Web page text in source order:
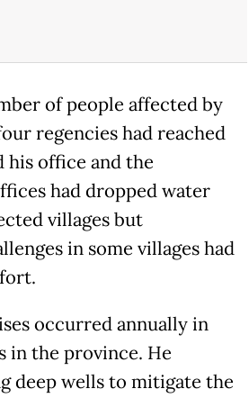
of people affected by
regencies had reached
his office and the
had dropped water
villages but
in some villages had
occurred annually in
in the province. He
deep wells to mitigate the